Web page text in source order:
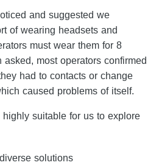
and suggested we
of wearing headsets and
must wear them for 8
most operators confirmed
had to contacts or change
caused problems of itself.
highly suitable for us to explore
solutions